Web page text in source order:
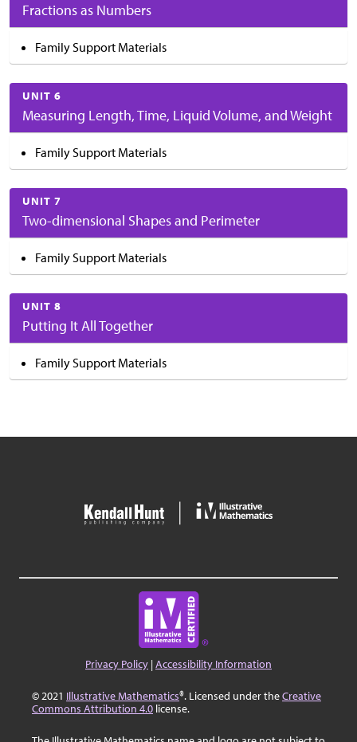
Fractions as Numbers
Family Support Materials
UNIT 6
Measuring Length, Time, Liquid Volume, and Weight
Family Support Materials
UNIT 7
Two-dimensional Shapes and Perimeter
Family Support Materials
UNIT 8
Putting It All Together
Family Support Materials
Privacy Policy |Accessibility Information
© 2021 Illustrative Mathematics®. Licensed under theCreative
Commons Attribution 4.0 license.